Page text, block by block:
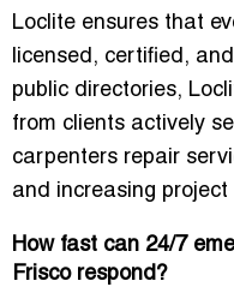
Loclite ensures that
licensed, certified,
public directories,
from clients actively
carpenters repair
and increasing project
How fast can 24/7
Frisco respond?